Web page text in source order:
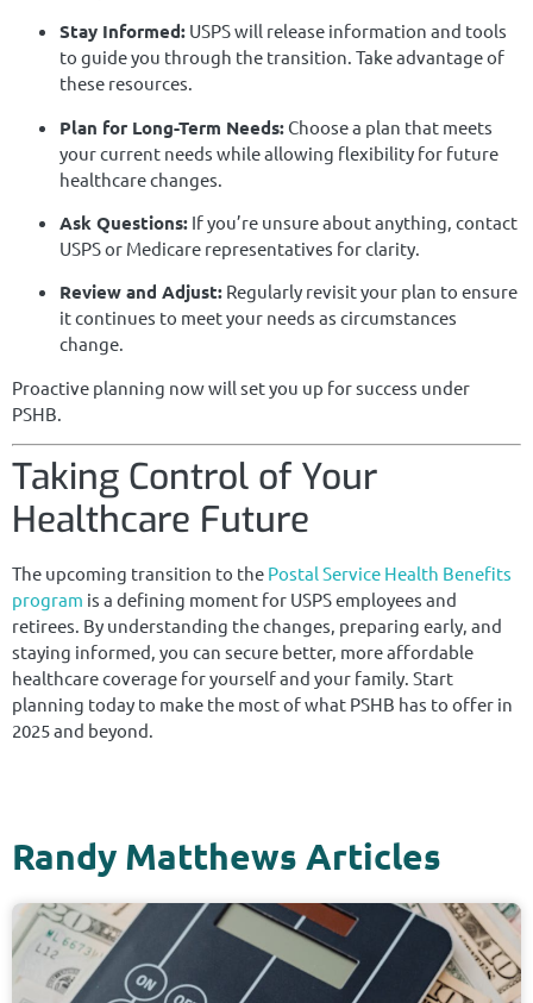
Stay Informed: USPS will release information and tools
to guide you through the transition. Take advantage of
these resources.
Plan for Long-Term Needs: Choose a plan that meets
your current needs while allowing flexibility for future
healthcare changes.
Ask Questions: If you’re unsure about anything, contact
USPS or Medicare representatives for clarity.
Review and Adjust: Regularly revisit your plan to ensure
it continues to meet your needs as circumstances
change.
Proactive planning now will set you up for success under
PSHB.
Taking Control of Your
Healthcare Future
The upcoming transition to the Postal Service Health Benefits
program is a defining moment for USPS employees and
retirees. By understanding the changes, preparing early, and
staying informed, you can secure better, more affordable
healthcare coverage for yourself and your family. Start
planning today to make the most of what PSHB has to offer in
2025 and beyond.
Randy Matthews Articles